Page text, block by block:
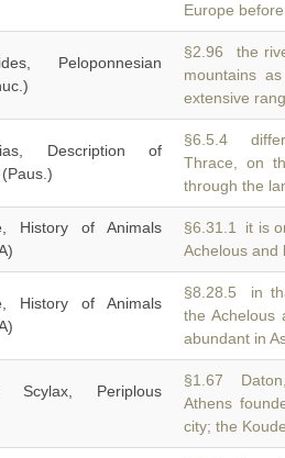
Europe
Peloponnesian
§2.96 the
mountains
extensive
Description of
§6.5.4
Thrace, on
through the
History of Animals
§6.31.1 it is
Achelous and
History of Animals
§8.28.5 in
the
abundant in
Scylax, Periplous
§1.67
Athens
city; the